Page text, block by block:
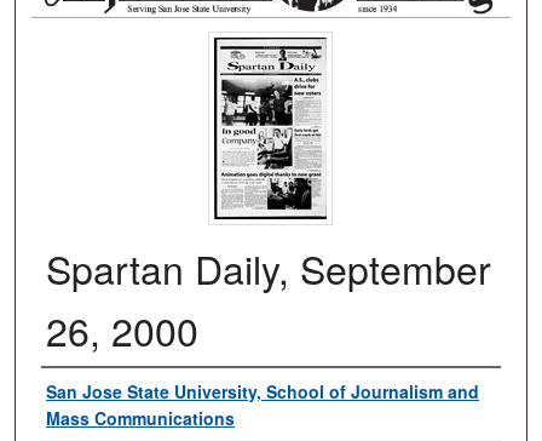
Spartan Daily, September
26, 2000
Authors
San Jose State University, School of Journalism and
Mass Communications